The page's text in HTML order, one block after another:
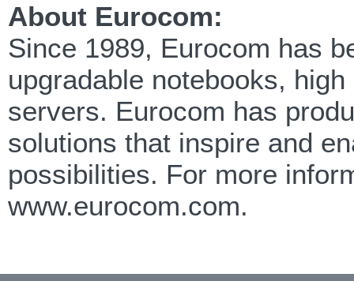
About Eurocom:
Since 1989, Eurocom has
upgradable notebooks,
servers. Eurocom has
solutions that inspire and
possibilities. For more
www.eurocom.com.